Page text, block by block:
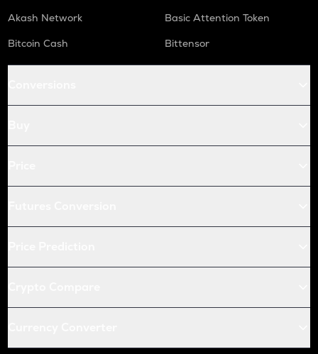
Akash Network
Basic Attention Token
Bitcoin Cash
Bittensor